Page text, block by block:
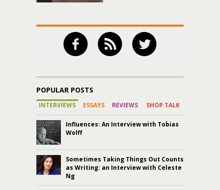
POPULAR POSTS
INTERVIEWS ESSAYS REVIEWS SHOP TALK
Influences: An Interview with Tobias
Wolff
Sometimes Taking Things Out Counts
as Writing: an Interview with Celeste
Ng